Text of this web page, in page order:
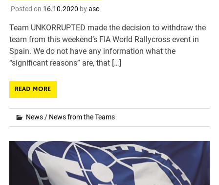
Posted on 16.10.2020 byasc
Team UNKORRUPTED made the decision to withdraw the
team from this weekend’s FIA World Rallycross event in
Spain. We do not have any information what the
“significant reasons” are, that […]
READ MORE
News / News from the Teams